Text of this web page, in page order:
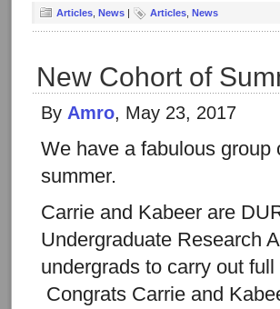
Articles News | Articles News
New Cohort of
By Amro, May 23, 2017
We have a fabulous
summer.
Carrie and Kabeer are
Undergraduate Research
undergrads to carry out
Congrats Carrie and